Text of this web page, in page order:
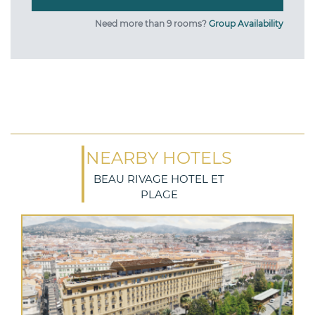
Need more than 9 rooms? Group Availability
NEARBY HOTELS
BEAU RIVAGE HOTEL ET
PLAGE